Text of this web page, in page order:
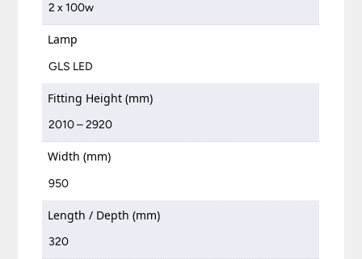
2 x 100w
Lamp
GLS LED
Fitting Height (mm)
2010 – 2920
Width (mm)
950
Length / Depth (mm)
320